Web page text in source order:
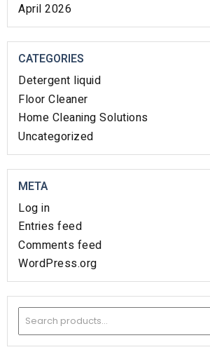
April 2026
CATEGORIES
Detergent liquid
Floor Cleaner
Home Cleaning Solutions​
Uncategorized
META
Log in
Entries feed
Comments feed
WordPress.org